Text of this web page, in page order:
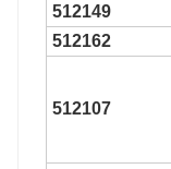
512149
512162
512107